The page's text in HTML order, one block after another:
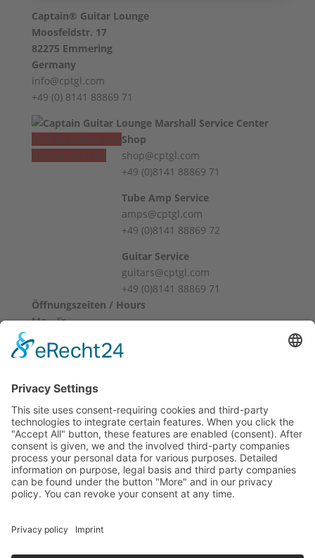
Jack
✅ Pilot Light: Blue
✅ Handle: leather handle
✅ Condition: Excellent, from 1st hand
Captain® Guitar Lounge
Moosfeldstr. 17
82275 Emmering
Germany
info@cptgl.com
+49 (0) 8141 88869 71
Vertrag widerrufen
Revoke contract
Shop
shop@cptgl.com
+49 (0)8141 88869 71
Tube Amp Service
amps@cptgl.com
+49 (0)8141 88869 72
Guitar Service
guitars@cptgl.com
+49 (0)8141 88869 71
Öffnungszeiten / Hours
Mo – Fr
10:00 – 12:00
14:00 – 18:00
10:00 – 14:00
Und nach Vereinbarung
And by appointment
Terms and Conditions
Revocation
Payment
Shipping
Privacy Policy
Supported by Benz-Net | Designed by Captain Guitar